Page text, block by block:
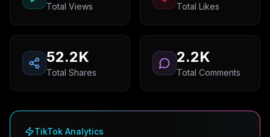
Total Views Total Likes
52.2K
Total Shares
2.2K
Total Comments
TikTok Analytics